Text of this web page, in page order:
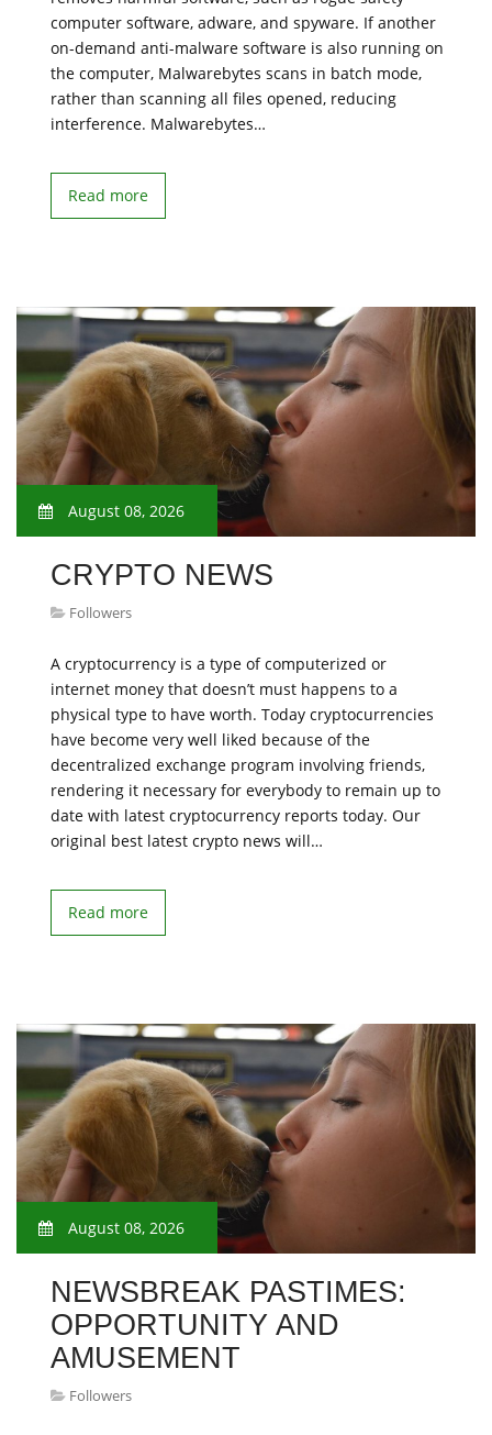
computer software, adware, and spyware. If another
on-demand anti-malware software is also running on
the computer, Malwarebytes scans in batch mode,
rather than scanning all files opened, reducing
interference. Malwarebytes…
Read more
August 08, 2026
CRYPTO NEWS
Followers
A cryptocurrency is a type of computerized or
internet money that doesn’t must happens to a
physical type to have worth. Today cryptocurrencies
have become very well liked because of the
decentralized exchange program involving friends,
rendering it necessary for everybody to remain up to
date with latest cryptocurrency reports today. Our
original best latest crypto news will…
Read more
August 08, 2026
NEWSBREAK PASTIMES:
OPPORTUNITY AND
AMUSEMENT
Followers